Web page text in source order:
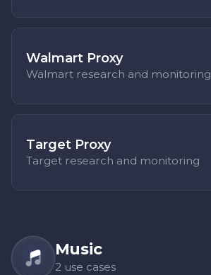
Walmart Proxy
Walmart research and monitoring
Target Proxy
Target research and monitoring
Music
2 use cases